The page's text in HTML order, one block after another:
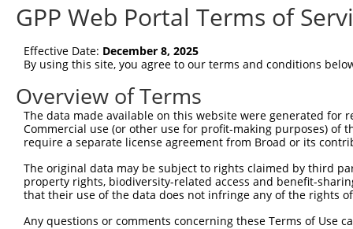
Query   75
Sbjct    1
Query  149
Sbjct    1
Sbjct    1
Query  297
GPP Web Portal Terms of
Effective Date: December 8, 2025
By using this site, you agree to our terms and conditions
Overview of Terms
The data made available on this website were generated
Commercial use (or other use for profit-making purposes) of
require a separate license agreement from Broad or its
The original data may be subject to rights claimed by third
property rights, biodiversity-related access and benefit-
that their use of the data does not infringe any of the rights
Any questions or comments concerning these Terms of Use